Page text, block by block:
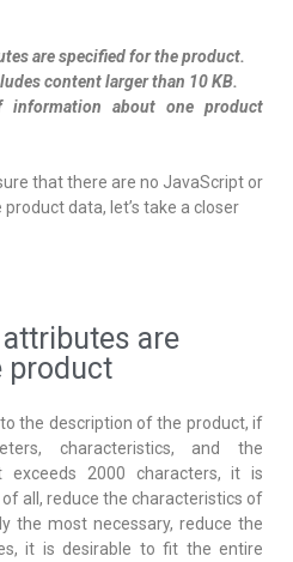
are specified for the product.
content larger than 10 KB.
information about one product
that there are no JavaScript or
data, let’s take a closer
are
product
the description of the product, if
characteristics, and the
exceeds 2000 characters, it is
all, reduce the characteristics of
the most necessary, reduce the
it is desirable to fit the entire